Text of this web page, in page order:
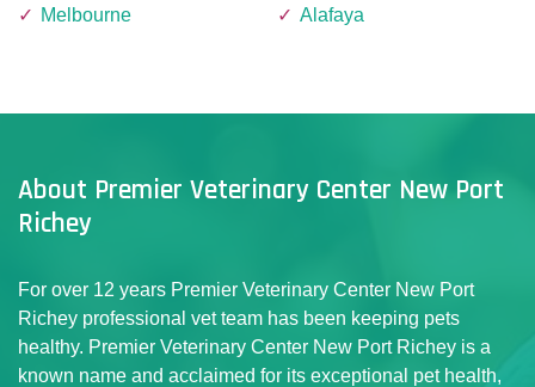
Melbourne
Alafaya
About Premier Veterinary Center New Port
Richey
For over 12 years Premier Veterinary Center New Port
Richey professional vet team has been keeping pets
healthy. Premier Veterinary Center New Port Richey is a
known name and acclaimed for its exceptional pet health,